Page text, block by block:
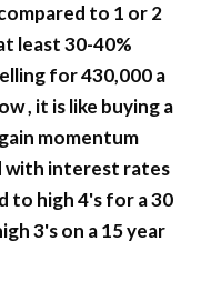
to 1 or 2
least 30-40%
for 430,000 a
, it is like buying a
momentum
with interest rates
to high 4's for a 30
3's on a 15 year